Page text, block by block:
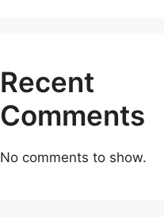
Recent
Comments
No comments to show.